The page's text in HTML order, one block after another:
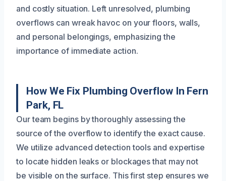
and costly situation. Left unresolved, plumbing
overflows can wreak havoc on your floors, walls,
and personal belongings, emphasizing the
importance of immediate action.
How We Fix Plumbing Overflow In Fern
Park, FL
Our team begins by thoroughly assessing the
source of the overflow to identify the exact cause.
We utilize advanced detection tools and expertise
to locate hidden leaks or blockages that may not
be visible on the surface. This first step ensures we